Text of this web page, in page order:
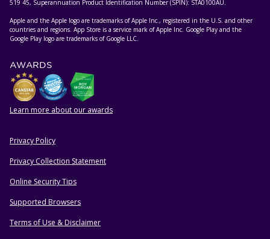
519 45, Superannuation Product Identification Number (SPIN): STA0100AU.
Apple and the Apple logo are trademarks of Apple Inc., registered in the U.S. and other
countries and regions. App Store is a service mark of Apple Inc. Google Play and the
Google Play logo are trademarks of Google LLC.
AWARDS
Learn more about our awards
HELPFUL RESOURCES
Privacy Policy
Privacy Collection Statement
Online Security Tips
Supported Browsers
Terms of Use & Disclaimer